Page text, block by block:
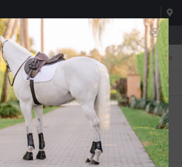
8:00am-4:30pm; Sat 8:00am-3:00pm
0
Apply
TEXT US!
615-786-0571
Headpiece w/ Throatlatch Jumper Collection Brown